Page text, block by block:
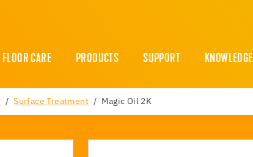
FLOOR CARE PRODUCTS SUPPORT KNOWLEDGE
Surface Treatment Magic Oil 2K